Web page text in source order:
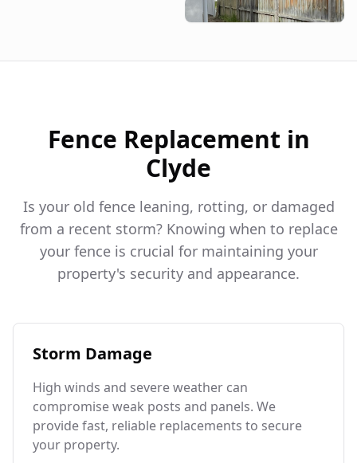
Fence Replacement in
Clyde
Is your old fence leaning, rotting, or damaged
from a recent storm? Knowing when to replace
your fence is crucial for maintaining your
property's security and appearance.
Storm Damage
High winds and severe weather can
compromise weak posts and panels. We
provide fast, reliable replacements to secure
your property.